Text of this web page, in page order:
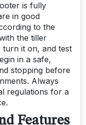
is fully
in good
to the
the tiller
it on, and test
in a safe,
stopping before
Always
regulations for a
Features